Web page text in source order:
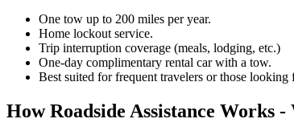
One tow up to 200 miles per year.
Home lockout service.
Trip interruption coverage (meals, lodging, etc.)
One-day complimentary rental car with a tow.
Best suited for frequent travelers or those
How Roadside Assistance Works